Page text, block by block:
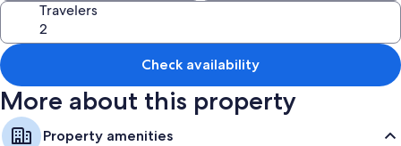
Travelers
Check availability
More about this property
Property amenities